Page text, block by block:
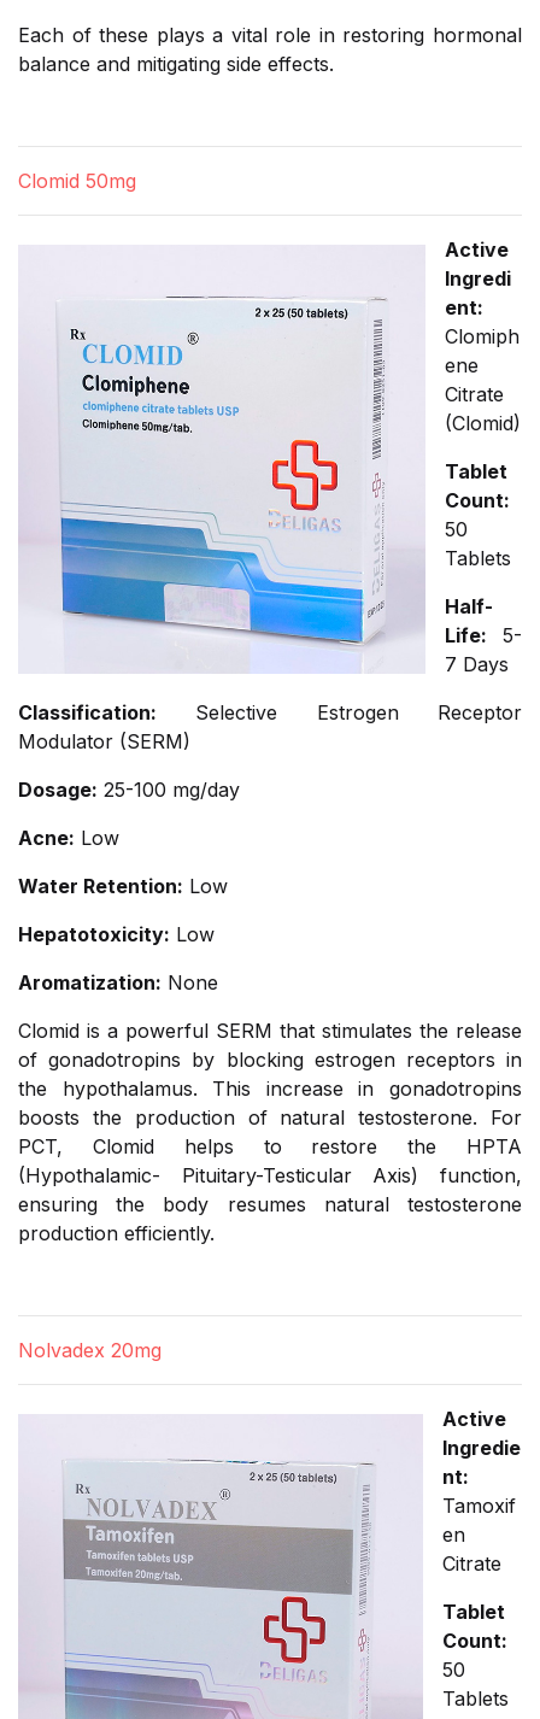
Each of these plays a vital role in restoring hormonal
balance and mitigating side effects.
Clomid 50mg
Active
Ingredi
ent:
Clomiph
ene
Citrate
(Clomid)
Tablet
Count:
50
Tablets
Half-
Life: 5-
7 Days
Classification: Selective Estrogen Receptor
Modulator (SERM)
Dosage: 25-100 mg/day
Acne: Low
Water Retention: Low
Hepatotoxicity: Low
Aromatization: None
Clomid is a powerful SERM that stimulates the release
of gonadotropins by blocking estrogen receptors in
the hypothalamus. This increase in gonadotropins
boosts the production of natural testosterone. For
PCT, Clomid helps to restore the HPTA
(Hypothalamic- Pituitary-Testicular Axis) function,
ensuring the body resumes natural testosterone
production efficiently.
Nolvadex 20mg
Active
Ingredie
nt:
Tamoxif
en
Citrate
Tablet
Count:
50
Tablets